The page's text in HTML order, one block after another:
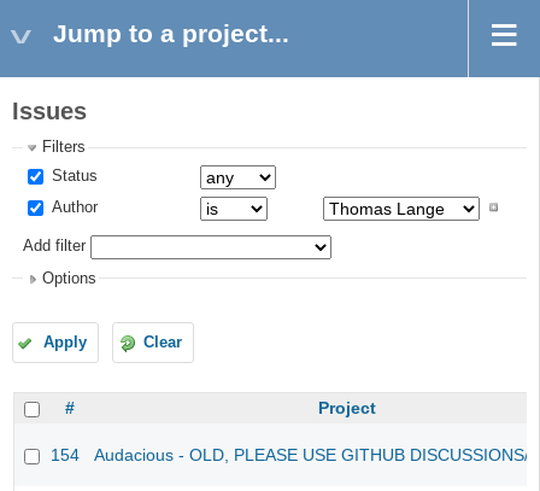
Jump to a project...
Issues
Filters
Status
Author
Add filter
Options
Apply Clear
# Project
154 Audacious - OLD, PLEASE USE GITHUB DISCUSSIONS/